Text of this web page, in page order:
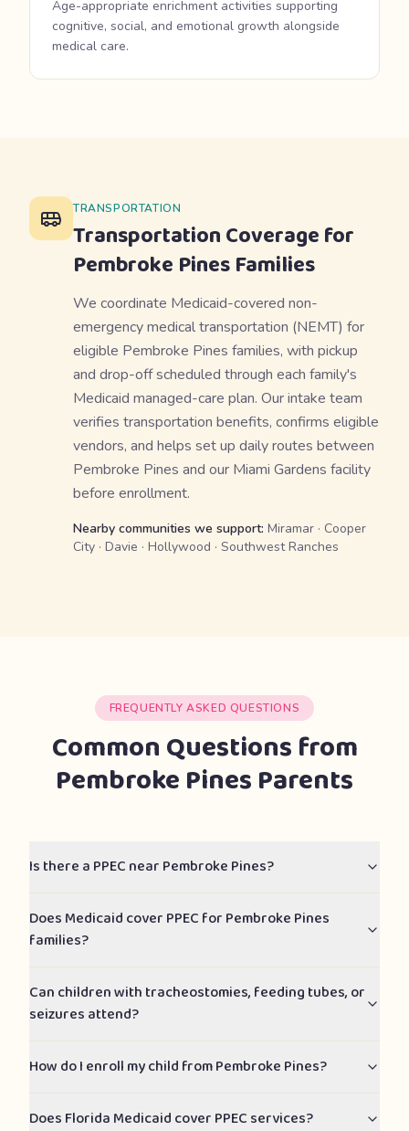
Age-appropriate enrichment activities supporting
cognitive, social, and emotional growth alongside
medical care.
TRANSPORTATION
Transportation Coverage for
Pembroke PinesFamilies
We coordinate Medicaid-covered non-
emergency medical transportation (NEMT) for
eligible Pembroke Pines families, with pickup
and drop-off scheduled through each family's
Medicaid managed-care plan. Our intake team
verifies transportation benefits, confirms eligible
vendors, and helps set up daily routes between
Pembroke Pines and our Miami Gardens facility
before enrollment.
Nearby communities we support: Miramar · Cooper
City · Davie · Hollywood · Southwest Ranches
FREQUENTLY ASKED QUESTIONS
Common Questions from
Pembroke Pines Parents
Is there a PPEC near Pembroke Pines?
Does Medicaid cover PPEC for Pembroke Pines
families?
Can children with tracheostomies, feeding tubes, or
seizures attend?
How do I enroll my child from Pembroke Pines?
Does Florida Medicaid cover PPEC services?